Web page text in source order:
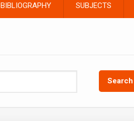
BIBLIOGRAPHY SUBJECTS
Search